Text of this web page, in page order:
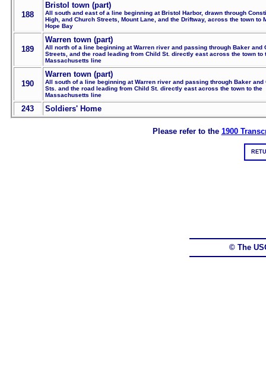
188
Bristol town (part)
All south and east of a line beginning at Bristol Harbor, drawn through
High, and Church Streets, Mount Lane, and the Driftway, across the town to
Hope Bay
189
Warren town (part)
All north of a line beginning at Warren river and passing through Baker and
Streets, and the road leading from Child St. directly east across the town to
Massachusetts line
190
Warren town (part)
All south of a line beginning at Warren river and passing through Baker and
Sts. and the road leading from Child St. directly east across the town to the
Massachusetts line
243 Soldiers' Home
Please refer to the 1900
© The